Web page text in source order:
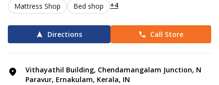
Mattress Shop Bed shop +4
Directions Call Store
Vithayathil Building, Chendamangalam Junction, N
Paravur, Ernakulam, Kerala, IN